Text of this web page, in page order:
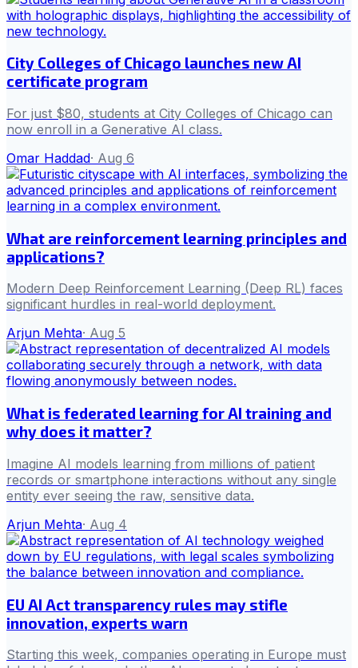
City Colleges of Chicago launches new AI
certificate program
For just $80, students at City Colleges of Chicago can
now enroll in a Generative AI class.
Omar Haddad· Aug 6
What are reinforcement learning principles and
applications?
Modern Deep Reinforcement Learning (Deep RL) faces
significant hurdles in real-world deployment.
Arjun Mehta· Aug 5
What is federated learning for AI training and
why does it matter?
Imagine AI models learning from millions of patient
records or smartphone interactions without any single
entity ever seeing the raw, sensitive data.
Arjun Mehta· Aug 4
EU AI Act transparency rules may stifle
innovation, experts warn
Starting this week, companies operating in Europe must